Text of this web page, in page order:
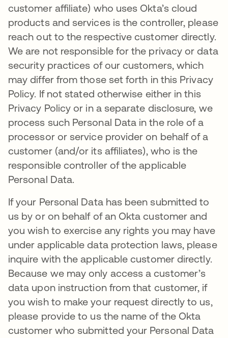
customer affiliate) who uses Okta’s cloud
products and services is the controller, please
reach out to the respective customer directly.
We are not responsible for the privacy or data
security practices of our customers, which
may differ from those set forth in this Privacy
Policy. If not stated otherwise either in this
Privacy Policy or in a separate disclosure, we
process such Personal Data in the role of a
processor or service provider on behalf of a
customer (and/or its affiliates), who is the
responsible controller of the applicable
Personal Data.
If your Personal Data has been submitted to
us by or on behalf of an Okta customer and
you wish to exercise any rights you may have
under applicable data protection laws, please
inquire with the applicable customer directly.
Because we may only access a customer’s
data upon instruction from that customer, if
you wish to make your request directly to us,
please provide to us the name of the Okta
customer who submitted your Personal Data